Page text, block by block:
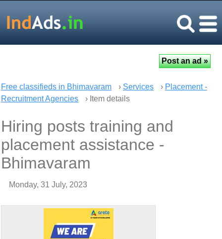
Free classifieds in Bhimavaram › Services › Placement -
Recruitment Agencies
› Item details
Hiring posts training and
placement assistance -
Bhimavaram
Monday, 31 July, 2023